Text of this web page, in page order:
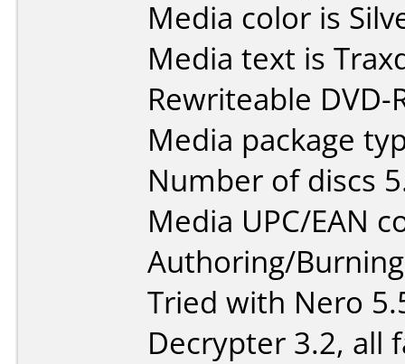
Media color is
Media text is
Rewriteable DVD-
Media package
Number of discs
Media UPC/EAN
Authoring/
Tried with Nero
Decrypter 3.2, all